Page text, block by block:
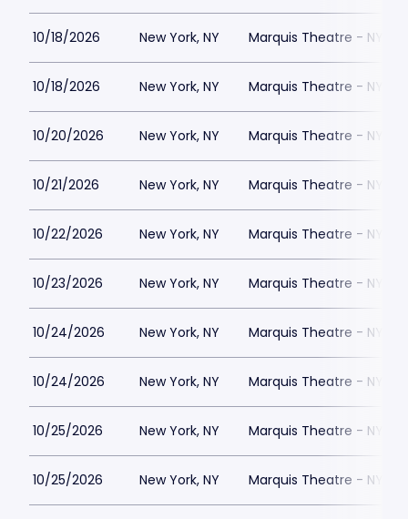
10/18/2026 New York, NY Marquis Theatre - NY
10/18/2026 New York, NY Marquis Theatre - NY
10/20/2026 New York, NY Marquis Theatre - NY
10/21/2026 New York, NY Marquis Theatre - NY
10/22/2026 New York, NY Marquis Theatre - NY
10/23/2026 New York, NY Marquis Theatre - NY
10/24/2026 New York, NY Marquis Theatre - NY
10/24/2026 New York, NY Marquis Theatre - NY
10/25/2026 New York, NY Marquis Theatre - NY
10/25/2026 New York, NY Marquis Theatre - NY